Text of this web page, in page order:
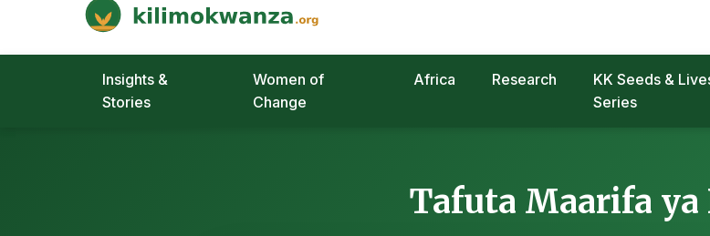
Kilimo Kwanza
African Agriculture and Food Systems
Insights &
Stories
Women of
Change
Africa Research
KK Seeds &
Series
Tafuta Maarifa